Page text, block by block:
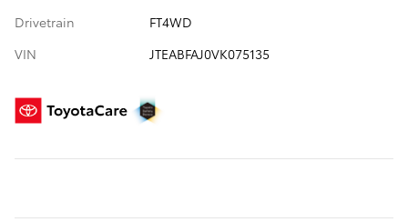
Drivetrain
FT4WD
VIN
JTEABFAJ0VK075135